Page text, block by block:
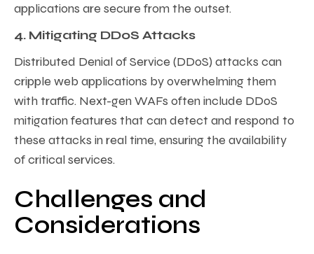
applications are secure from the outset.
4. Mitigating DDoS Attacks
Distributed Denial of Service (DDoS) attacks can
cripple web applications by overwhelming them
with traffic. Next-gen WAFs often include DDoS
mitigation features that can detect and respond to
these attacks in real time, ensuring the availability
of critical services.
Challenges and
Considerations